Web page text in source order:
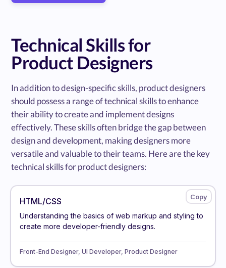
Technical Skills for
Product Designers
In addition to design-specific skills, product designers
should possess a range of technical skills to enhance
their ability to create and implement designs
effectively. These skills often bridge the gap between
design and development, making designers more
versatile and valuable to their teams. Here are the key
technical skills for product designers:
HTML/CSS
Understanding the basics of web markup and styling to
create more developer-friendly designs.
Front-End Designer, UI Developer, Product Designer